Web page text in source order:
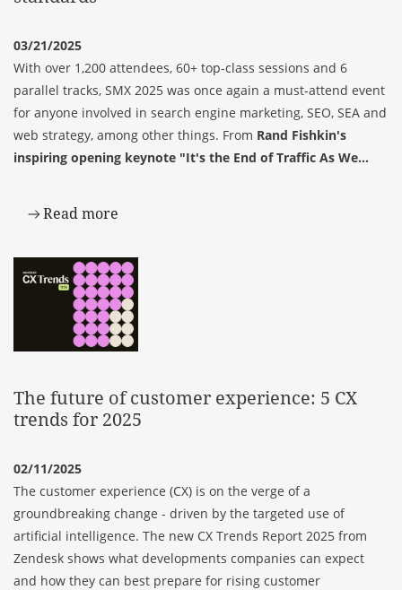
03/21/2025
With over 1,200 attendees, 60+ top-class sessions and 6
parallel tracks, SMX 2025 was once again a must-attend event
for anyone involved in search engine marketing, SEO, SEA and
web strategy, among other things. From Rand Fishkin's
inspiring opening keynote "It's the End of Traffic As We...
Read more
The future of customer experience: 5 CX
trends for 2025
02/11/2025
The customer experience (CX) is on the verge of a
groundbreaking change - driven by the targeted use of
artificial intelligence. The new CX Trends Report 2025 from
Zendesk shows what developments companies can expect
and how they can best prepare for rising customer